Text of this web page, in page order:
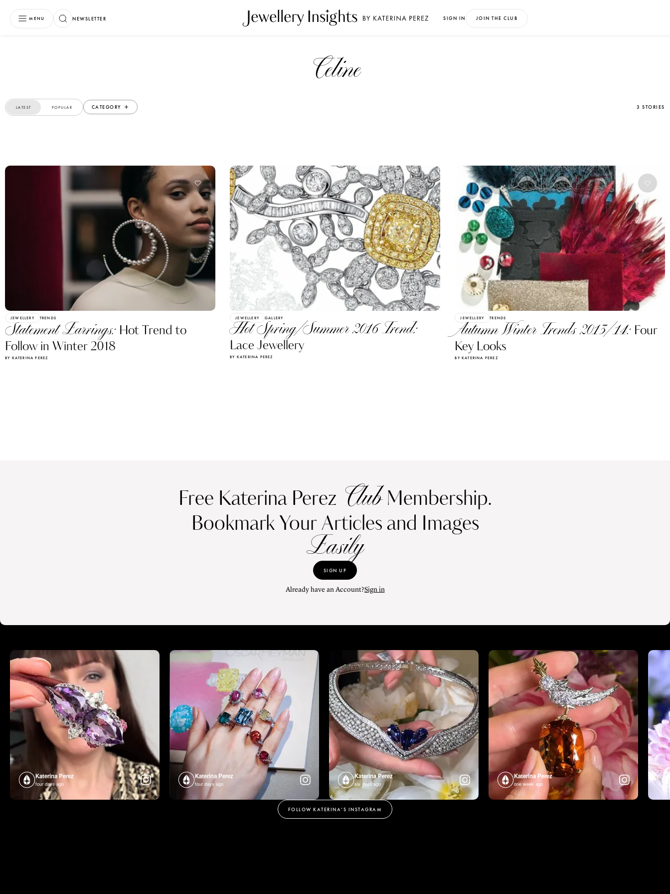
MENU NEWSLETTER SIGN IN JOIN THE CLUB
Celine
LATEST POPULAR CATEGORY 3 STORIES
JEWELLERY TRENDS
Statement Earrings: Hot Trend to
Follow in Winter 2018
BY KATERINA PEREZ
JEWELLERY GALLERY
Hot Spring/Summer 2016 Trend:
Lace Jewellery
BY KATERINA PEREZ
JEWELLERY TRENDS
Autumn Winter Trends 2013/14: Four
Key Looks
BY KATERINA PEREZ
Free Katerina Perez ClubMembership.
Bookmark Your Articles and Images
Easily
SIGN UP
Already have an Account?Sign in
Katerina Perez
four days ago
Katerina Perez
four days ago
Katerina Perez
six days ago
Katerina Perez
one week ago
FOLLOW KATERINA’S INSTAGRAM